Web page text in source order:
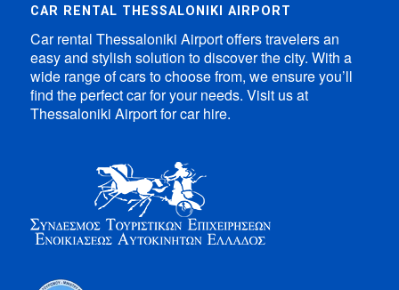
CAR RENTAL THESSALONIKI AIRPORT
Car rental Thessaloniki Airport offers travelers an
easy and stylish solution to discover the city. With a
wide range of cars to choose from, we ensure you’ll
find the perfect car for your needs. Visit us at
Thessaloniki Airport for car hire.